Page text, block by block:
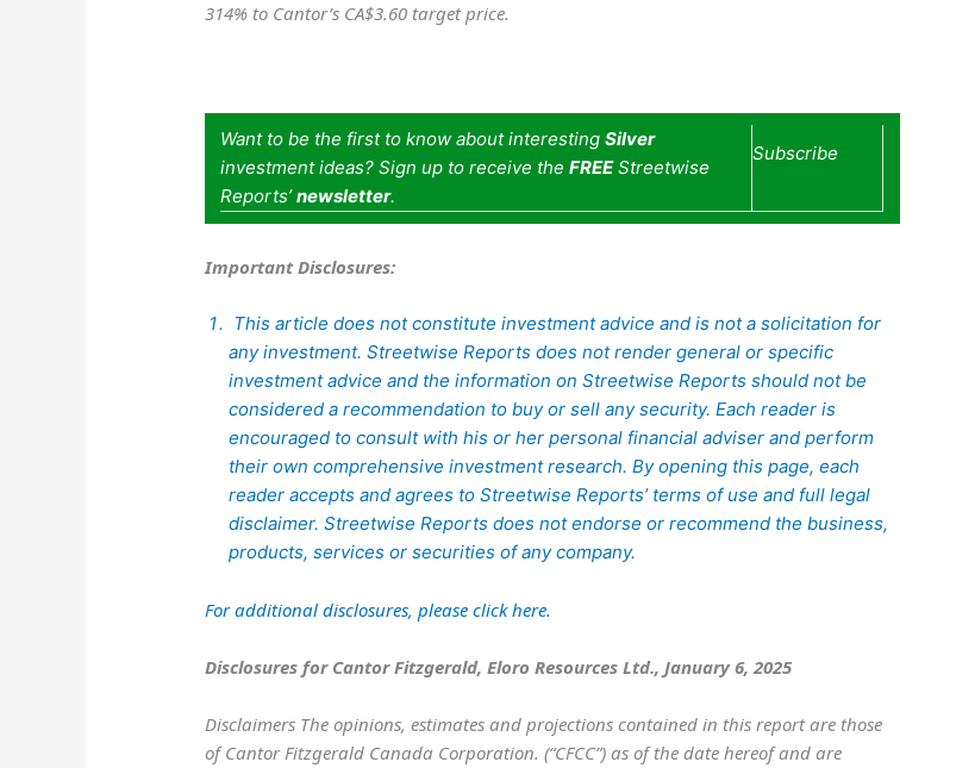
314% to Cantor’s CA$3.60 target price.
Want to be the first to know about interestingSilver
investment ideas? Sign up to receive theFREEStreetwise
Reports’newsletter.
Subscribe
Important Disclosures:
This article does not constitute investment advice and is not a solicitation for
any investment. Streetwise Reports does not render general or specific
investment advice and the information on Streetwise Reports should not be
considered a recommendation to buy or sell any security. Each reader is
encouraged to consult with his or her personal financial adviser and perform
their own comprehensive investment research. By opening this page, each
reader accepts and agrees to Streetwise Reports’ terms of use and full legal
disclaimer. Streetwise Reports does not endorse or recommend the business,
products, services or securities of any company.
For additional disclosures, please clickhere.
Disclosures for Cantor Fitzgerald, Eloro Resources Ltd., January 6, 2025
Disclaimers The opinions, estimates and projections contained in this report are those
of Cantor Fitzgerald Canada Corporation. (“CFCC”) as of the date hereof and are